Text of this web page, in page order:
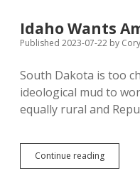
Morgan
Stanley
Idaho Wants
Published 2023-07-22 by
South Dakota is too
ideological mud to
equally rural and
Continue readingIdaho
Wants